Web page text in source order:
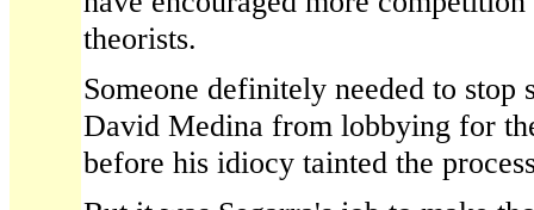
theorists.
Someone definitely needed to stop
David Medina from lobbying for
before his idiocy tainted the